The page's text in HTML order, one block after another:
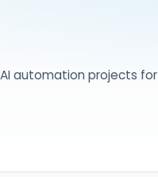
automation projects for